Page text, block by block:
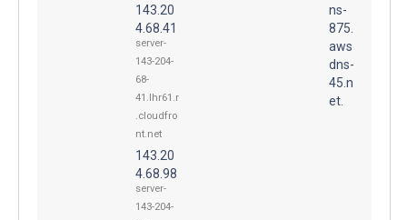
143.20
4.68.41
server-
143-204-
68-
41.lhr61.r
.cloudfro
nt.net
143.20
4.68.98
server-
143-204-
ns-
875.
aws
dns-
45.n
et.